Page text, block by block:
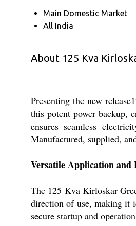
Main Domestic Market
All India
About 125 Kva
Presenting the new
this potent power backup,
ensures seamless
Manufactured, supplied,
Versatile Application and
The 125 Kva Kirloskar
direction of use, making it
secure startup and